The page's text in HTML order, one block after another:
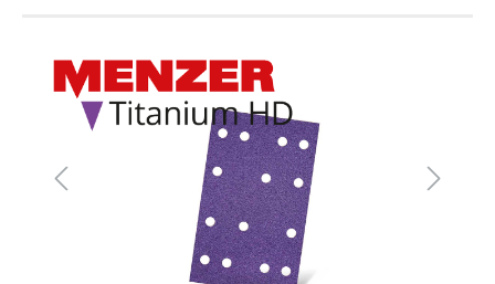
Skip image gallery